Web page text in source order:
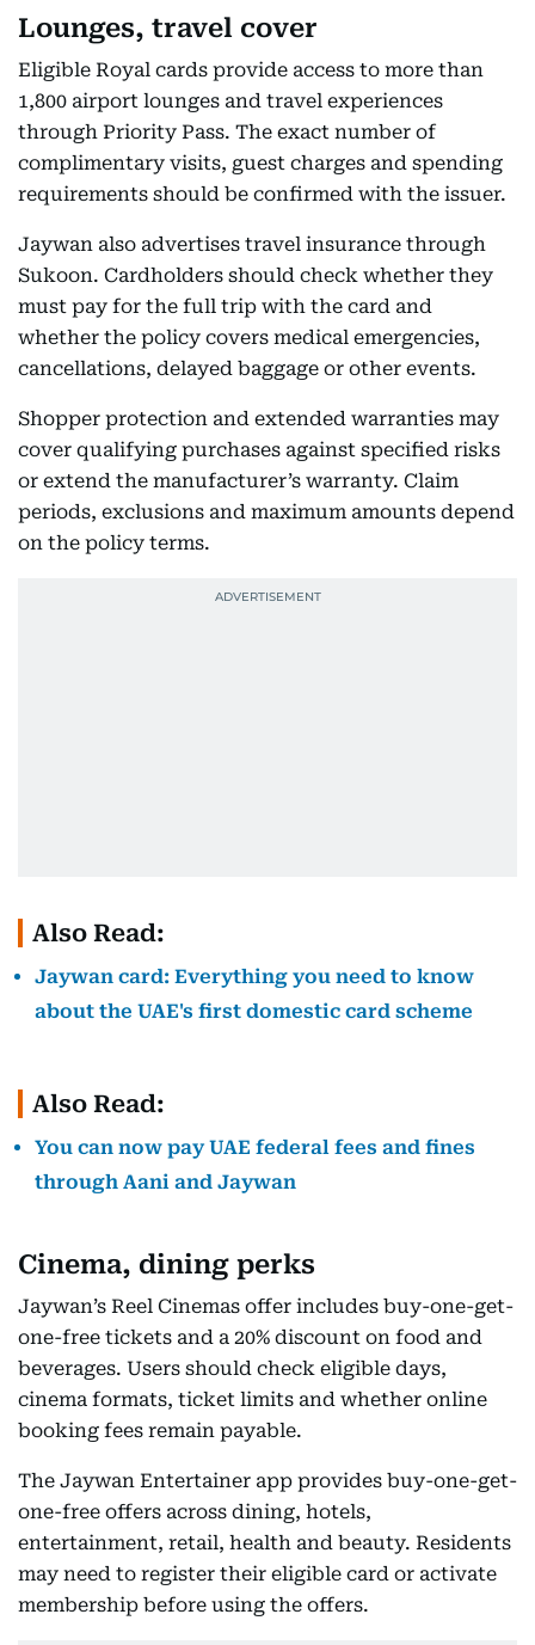
Lounges, travel cover
Eligible Royal cards provide access to more than
1,800 airport lounges and travel experiences
through Priority Pass. The exact number of
complimentary visits, guest charges and spending
requirements should be confirmed with the issuer.
Jaywan also advertises travel insurance through
Sukoon. Cardholders should check whether they
must pay for the full trip with the card and
whether the policy covers medical emergencies,
cancellations, delayed baggage or other events.
Shopper protection and extended warranties may
cover qualifying purchases against specified risks
or extend the manufacturer’s warranty. Claim
periods, exclusions and maximum amounts depend
on the policy terms.
Also Read:
Jaywan card: Everything you need to know
about the UAE's first domestic card scheme
Also Read:
You can now pay UAE federal fees and fines
through Aani and Jaywan
Cinema, dining perks
Jaywan’s Reel Cinemas offer includes buy-one-get-
one-free tickets and a 20% discount on food and
beverages. Users should check eligible days,
cinema formats, ticket limits and whether online
booking fees remain payable.
The Jaywan Entertainer app provides buy-one-get-
one-free offers across dining, hotels,
entertainment, retail, health and beauty. Residents
may need to register their eligible card or activate
membership before using the offers.